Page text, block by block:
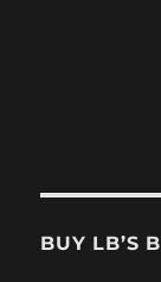
BUY LB’S